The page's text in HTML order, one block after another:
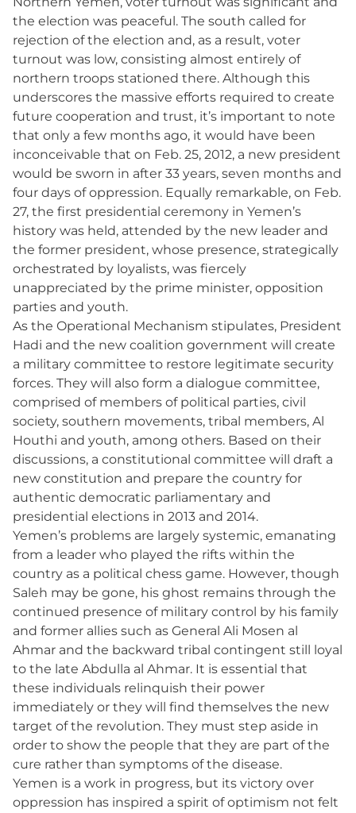
the election was peaceful. The south called for
rejection of the election and, as a result, voter
turnout was low, consisting almost entirely of
northern troops stationed there. Although this
underscores the massive efforts required to create
future cooperation and trust, it’s important to note
that only a few months ago, it would have been
inconceivable that on Feb. 25, 2012, a new president
would be sworn in after 33 years, seven months and
four days of oppression. Equally remarkable, on Feb.
27, the first presidential ceremony in Yemen’s
history was held, attended by the new leader and
the former president, whose presence, strategically
orchestrated by loyalists, was fiercely
unappreciated by the prime minister, opposition
parties and youth.
As the Operational Mechanism stipulates, President
Hadi and the new coalition government will create
a military committee to restore legitimate security
forces. They will also form a dialogue committee,
comprised of members of political parties, civil
society, southern movements, tribal members, Al
Houthi and youth, among others. Based on their
discussions, a constitutional committee will draft a
new constitution and prepare the country for
authentic democratic parliamentary and
presidential elections in 2013 and 2014.
Yemen’s problems are largely systemic, emanating
from a leader who played the rifts within the
country as a political chess game. However, though
Saleh may be gone, his ghost remains through the
continued presence of military control by his family
and former allies such as General Ali Mosen al
Ahmar and the backward tribal contingent still loyal
to the late Abdulla al Ahmar. It is essential that
these individuals relinquish their power
immediately or they will find themselves the new
target of the revolution. They must step aside in
order to show the people that they are part of the
cure rather than symptoms of the disease.
Yemen is a work in progress, but its victory over
oppression has inspired a spirit of optimism not felt